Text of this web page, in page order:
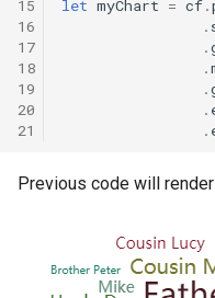
r
c
h
i
n
Metadata information
Updating source
Custom queries
Custom widgets
Legend
Tooltips
Mark Lines
Metric Marker
Tooltip
Metadata
Custom Metadata
Custom Queries
Capabilities Summary
Floating Bubble
Graph Elastic Data
Heat Map
15
16
17
18
19
20
21
let myChart = cf.
.
.
.
.
.
.
Previous code will